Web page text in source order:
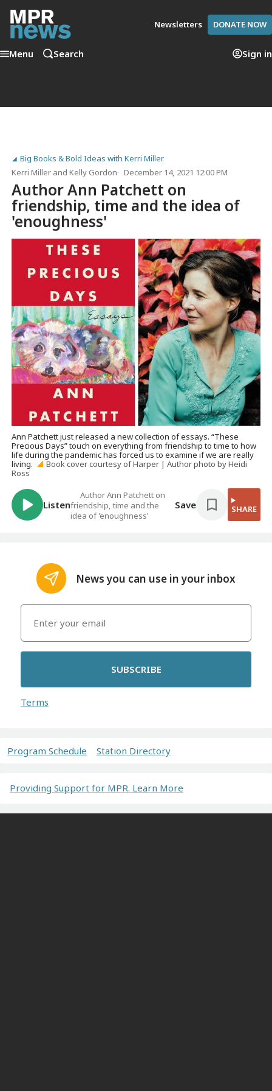
Newsletters DONATE NOW
Menu Search Sign in
Big Books & Bold Ideas with Kerri Miller
Kerri Miller andKelly Gordon December 14, 2021 12:00 PM
Author Ann Patchett on
friendship, time and the idea of
'enoughness'
Ann Patchett just released a new collection of essays. “These
Precious Days” touch on everything from friendship to time to how
life during the pandemic has forced us to examine if we are really
living.
Book cover courtesy of Harper | Author photo by Heidi
Ross
Listen
Author Ann Patchett on
friendship, time and the
idea of 'enoughness'
Save SHARE
News you can use in your inbox
SUBSCRIBE
Terms
Program Schedule Station Directory
Providing Support for MPR. Learn More